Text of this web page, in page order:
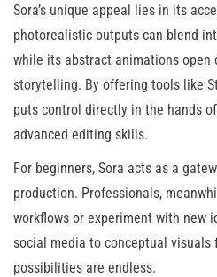
Sora’s unique appeal lies in its
photorealistic outputs can blend
while its abstract animations open
storytelling. By offering tools like
puts control directly in the hands
advanced editing skills.
For beginners, Sora acts as a
production. Professionals,
workflows or experiment with new
social media to conceptual visuals
possibilities are endless.